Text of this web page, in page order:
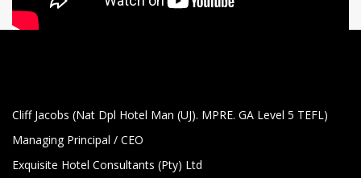
Cliff Jacobs (Nat Dpl Hotel Man (UJ). MPRE. GA Level 5 TEFL)
Managing Principal / CEO
Exquisite Hotel Consultants (Pty) Ltd